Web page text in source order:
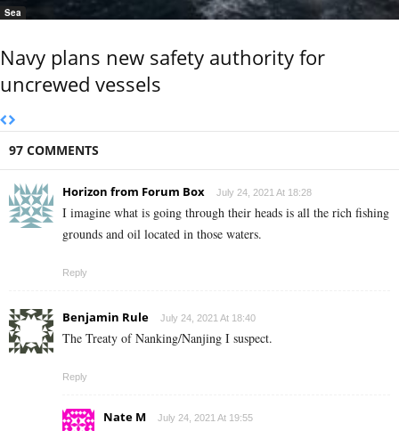
Sea
Navy plans new safety authority for
uncrewed vessels
97 COMMENTS
Horizon from Forum Box July 24, 2021 At 18:28
I imagine what is going through their heads is all the rich fishing
grounds and oil located in those waters.
Reply
Benjamin Rule July 24, 2021 At 18:40
The Treaty of Nanking/Nanjing I suspect.
Reply
Nate M July 24, 2021 At 19:55